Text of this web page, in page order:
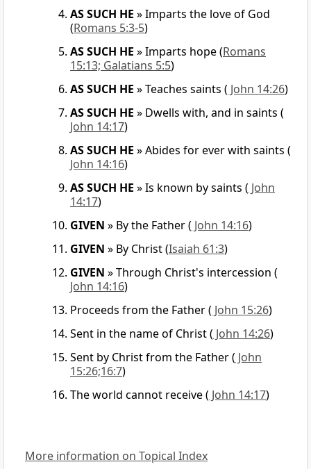
AS SUCH HE »Imparts the love of God
(Romans 5:3-5)
AS SUCH HE »Imparts hope(Romans
15:13; Galatians 5:5)
AS SUCH HE »Teaches saints ( John 14:26)
AS SUCH HE » Dwells with, and in saints (
John 14:17)
AS SUCH HE »Abides for ever with saints (
John 14:16)
AS SUCH HE »Is known by saints ( John
14:17)
GIVEN » By the Father( John 14:16)
GIVEN » By Christ(Isaiah 61:3)
GIVEN »Through Christ's intercession (
John 14:16)
Proceeds from the Father( John 15:26)
Sent in the name of Christ( John 14:26)
Sent by Christ from the Father( John
15:26;16:7)
The world cannot receive( John 14:17)
More information on Topical Index